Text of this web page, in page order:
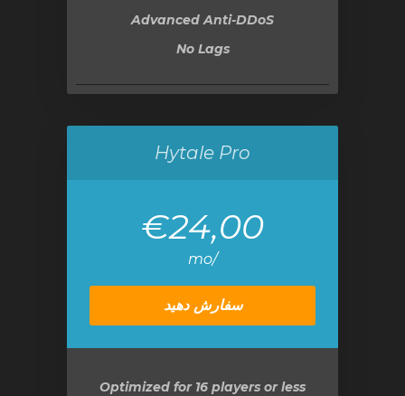
Advanced Anti-DDoS
No Lags
Hytale Pro
€24,00
/mo
سفارش دهید
Optimized for 16 players or less